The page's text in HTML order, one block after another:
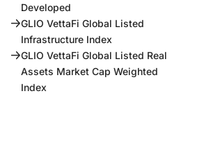
Developed
GLIO VettaFi Global Listed
Infrastructure Index
GLIO VettaFi Global Listed Real
Assets Market Cap Weighted
Index